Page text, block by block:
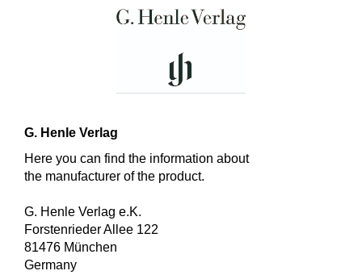
G. Henle Verlag
Here you can find the information about
the manufacturer of the product.
G. Henle Verlag e.K.
Forstenrieder Allee 122
81476 München
Germany